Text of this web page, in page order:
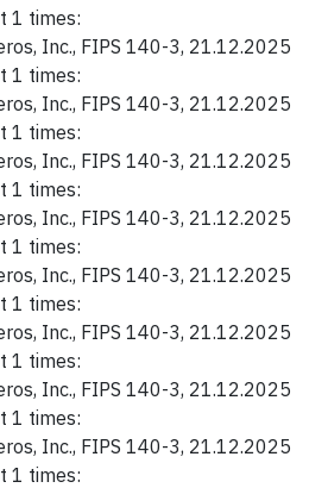
1 times:
Inc., FIPS 140-3, 21.12.2025
1 times:
Inc., FIPS 140-3, 21.12.2025
1 times:
Inc., FIPS 140-3, 21.12.2025
1 times:
Inc., FIPS 140-3, 21.12.2025
1 times:
Inc., FIPS 140-3, 21.12.2025
1 times:
Inc., FIPS 140-3, 21.12.2025
1 times:
Inc., FIPS 140-3, 21.12.2025
1 times:
Inc., FIPS 140-3, 21.12.2025
1 times: